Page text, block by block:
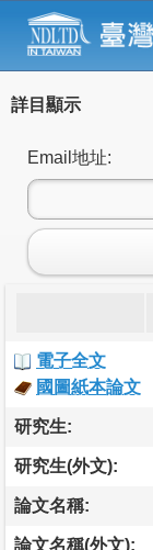
詳目顯示
Email地址:
電子全文
國圖紙本論文
研究生:
研究生(外文):
論文名稱:
論文名稱(外文):